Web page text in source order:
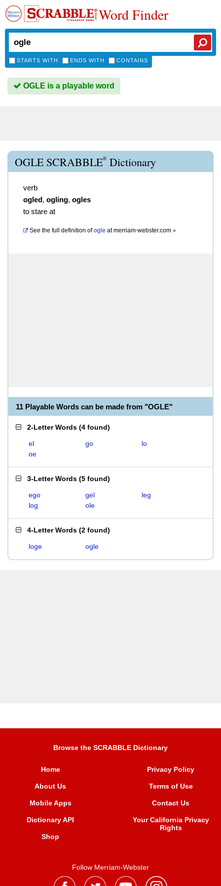
Word Finder
STARTS WITH ENDS WITH CONTAINS
OGLE is a playable word
OGLE SCRABBLE® Dictionary
verb
ogled, ogling, ogles
to stare at
See the full definition of ogle atmerriam-webster.com »
11 Playable Words can be made from "OGLE"
2-Letter Words (4 found)
el go
lo
oe
3-Letter Words (5 found)
ego gel
leg
log
ole
4-Letter Words (2 found)
loge ogle
Browse the SCRABBLE Dictionary
Home
About Us
Mobile Apps
Dictionary API
Shop
Privacy Policy
Terms of Use
Contact Us
Your California Privacy
Rights
Follow Merriam-Webster